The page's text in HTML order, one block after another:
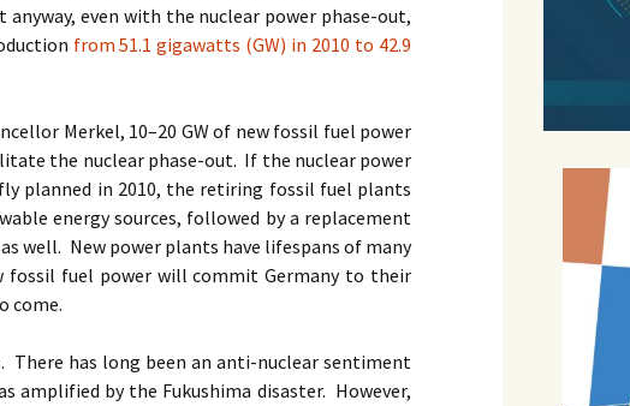
even with the nuclear power phase-out,
from 51.1 gigawatts (GW) in 2010 to 42.9
Merkel, 10–20 GW of new fossil fuel power
the nuclear phase-out. If the nuclear power
planned in 2010, the retiring fossil fuel plants
energy sources, followed by a replacement
well. New power plants have lifespans of many
fossil fuel power will commit Germany to their
come.
has long been an anti-nuclear sentiment
amplified by the Fukushima disaster. However,